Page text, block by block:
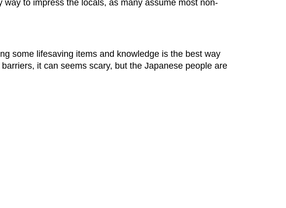
way to impress the locals, as many assume most non-
some lifesaving items and knowledge is the best way
it can seems scary, but the Japanese people are